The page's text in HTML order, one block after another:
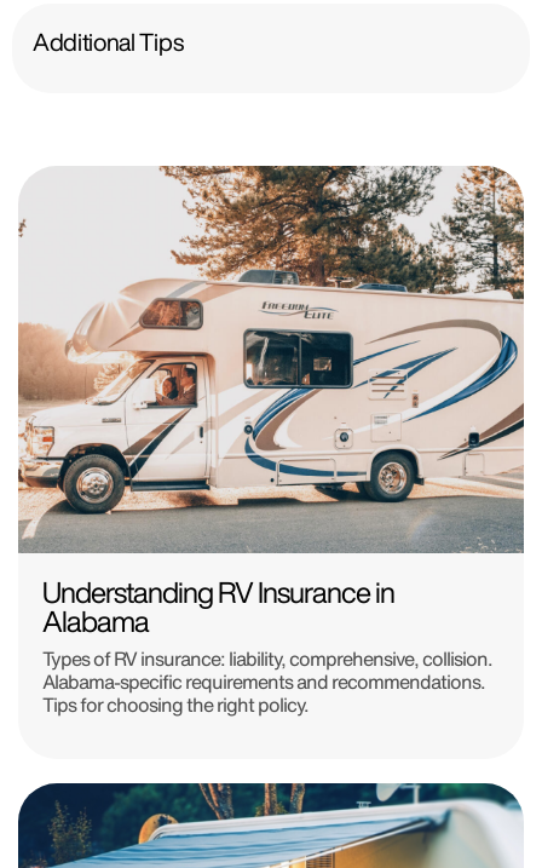
Additional Tips
Understanding RV Insurance in
Alabama
Types of RV insurance: liability, comprehensive, collision.
Alabama-specific requirements and recommendations.
Tips for choosing the right policy.